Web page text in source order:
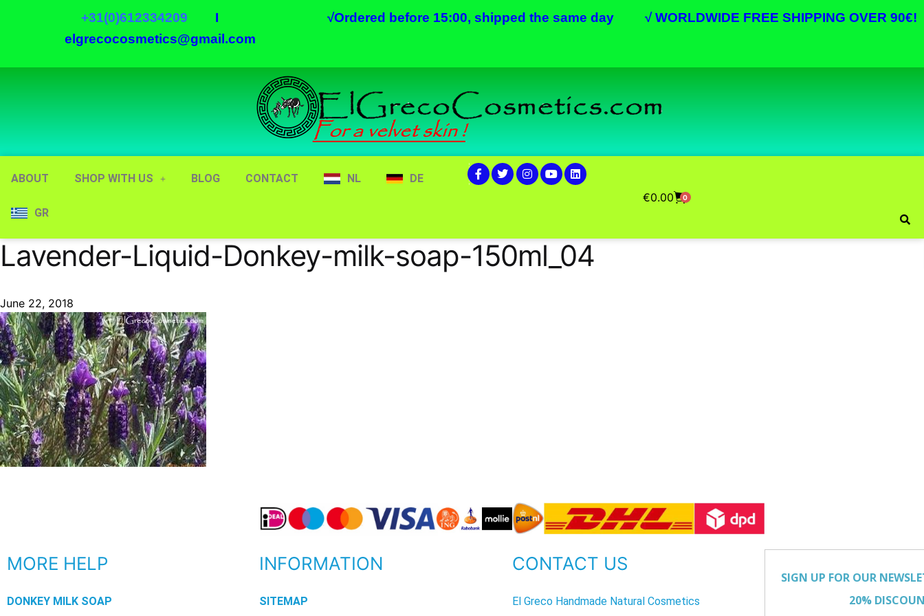
+31(0)612334209 I
elgrecocosmetics@gmail.com
√Ordered before 15:00, shipped the same day √ WORLDWIDE FREE SHIPPING OVER 90€!
ABOUT SHOP WITH US BLOG CONTACT NL DE
GR
€0.00 0
Lavender-Liquid-Donkey-milk-soap-150ml_04
June 22, 2018
MORE HELP
DONKEY MILK SOAP
INFORMATION
SITEMAP
CONTACT US
El Greco Handmade Natural Cosmetics